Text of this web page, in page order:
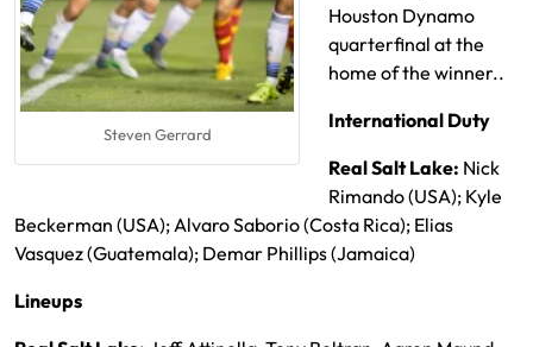
Steven Gerrard
Houston Dynamo
quarterfinal at the
home of the winner..
International Duty
Real Salt Lake: Nick
Rimando (USA); Kyle
Beckerman (USA); Alvaro Saborio (Costa Rica); Elias
Vasquez (Guatemala); Demar Phillips (Jamaica)
Lineups